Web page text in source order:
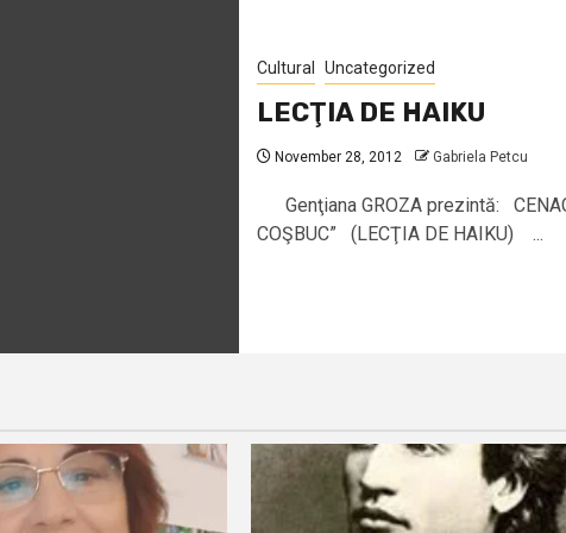
Cultural Uncategorized
LECŢIA DE HAIKU
November 28, 2012 Gabriela Petcu
Genţiana GROZA prezintă:
COŞBUC” (LECŢIA DE HAIKU) ...